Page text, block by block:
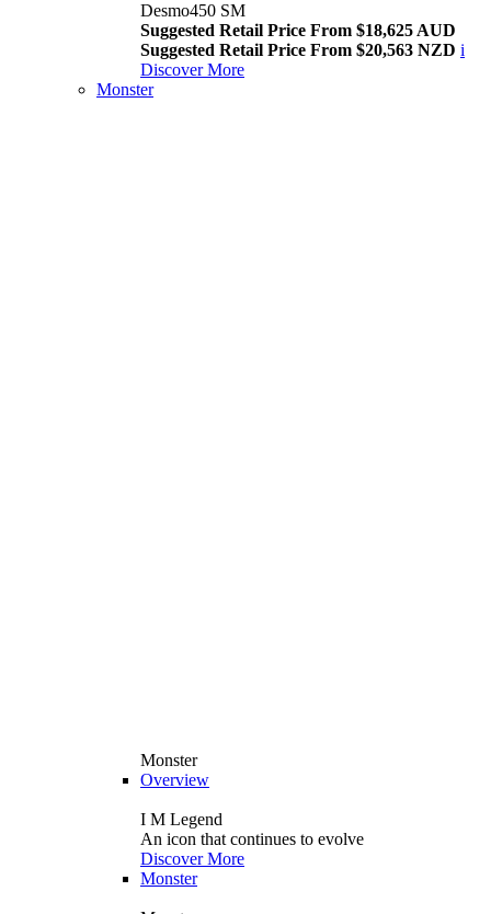
Desmo450 SM
Suggested Retail Price From $18,625 AUD
Suggested Retail Price From $20,563 NZD i
Discover More
Monster
Monster
Overview
I M Legend
An icon that continues to evolve
Discover More
Monster